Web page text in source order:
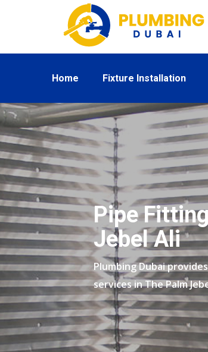
Home Fixture Installation
Pipe
Jebel Ali
Plumbing Dubai
services in The Palm